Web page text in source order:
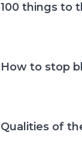
100 things to
How to stop
Qualities of